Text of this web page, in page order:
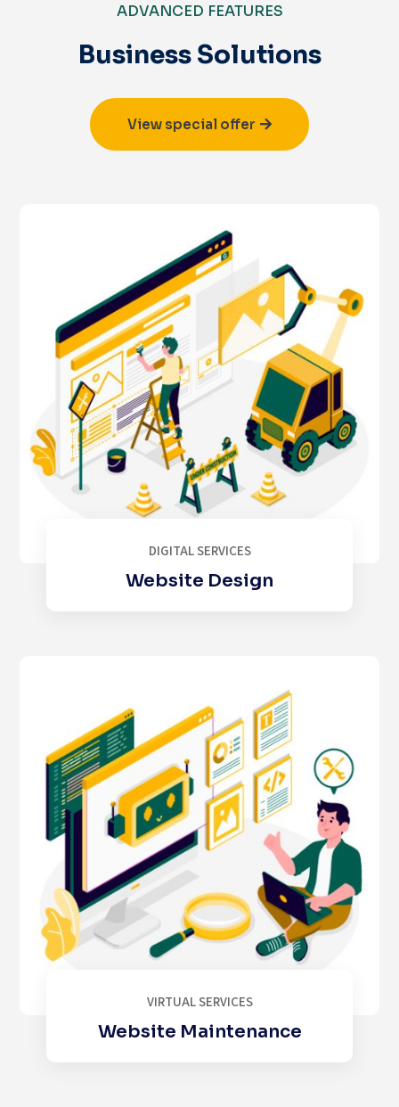
ADVANCED FEATURES
Business Solutions
View special offer
DIGITAL SERVICES
Website Design
VIRTUAL SERVICES
Website Maintenance